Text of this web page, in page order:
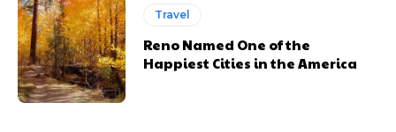
Travel
Reno Named One of the
Happiest Cities in the America